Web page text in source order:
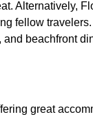
Alternatively,
fellow
beachfront
great